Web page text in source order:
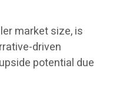
market size, is
driven
potential due